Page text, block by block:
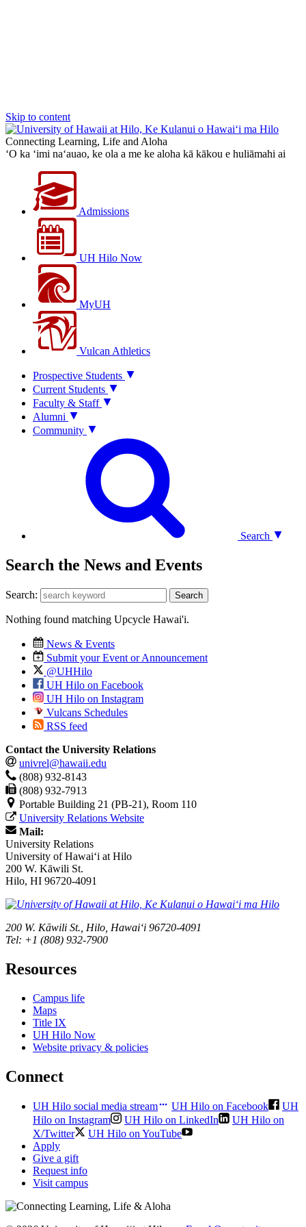
Skip to content
Connecting Learning, Life and Aloha
‘O ka ‘imi na‘auao, ke ola a me ke aloha kā kākou e huliāmahi ai
Admissions
UH Hilo Now
MyUH
Vulcan Athletics
Prospective Students
Current Students
Faculty & Staff
Alumni
Community
Search
Search the News and Events
Search: Search
Nothing found matching Upcycle Hawai'i.
News & Events
Submit your Event or Announcement
@UHHilo
UH Hilo on Facebook
UH Hilo on Instagram
Vulcans Schedules
RSS feed
Contact the University Relations
univrel@hawaii.edu
(808) 932-8143
(808) 932-7913
Portable Building 21 (PB-21), Room 110
University Relations Website
Mail:
University Relations
University of Hawaiʻi at Hilo
200 W. Kāwili St.
Hilo, HI 96720-4091
200 W. Kāwili St., Hilo, Hawaiʻi 96720-4091
Tel: +1 (808) 932-7900
Resources
Campus life
Maps
Title IX
UH Hilo Now
Website privacy & policies
Connect
UH Hilo social media stream UH Hilo on Facebook
UH
Hilo on Instagram
UH Hilo on LinkedIn
UH Hilo on
X/Twitter
UH Hilo on YouTube
Apply
Give a gift
Request info
Visit campus